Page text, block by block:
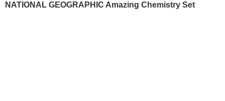
NATIONAL GEOGRAPHIC Amazing Chemistry Set